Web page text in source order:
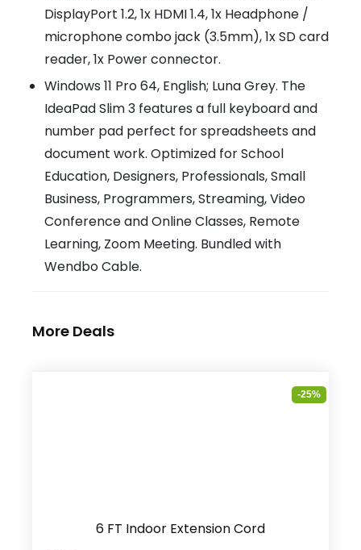
DisplayPort 1.2, 1x HDMI 1.4, 1x Headphone /
microphone combo jack (3.5mm), 1x SD card
reader, 1x Power connector.
Windows 11 Pro 64, English; Luna Grey. The
IdeaPad Slim 3 features a full keyboard and
number pad perfect for spreadsheets and
document work. Optimized for School
Education, Designers, Professionals, Small
Business, Programmers, Streaming, Video
Conference and Online Classes, Remote
Learning, Zoom Meeting. Bundled with
Wendbo Cable.
More Deals
-25%
6 FT Indoor Extension Cord